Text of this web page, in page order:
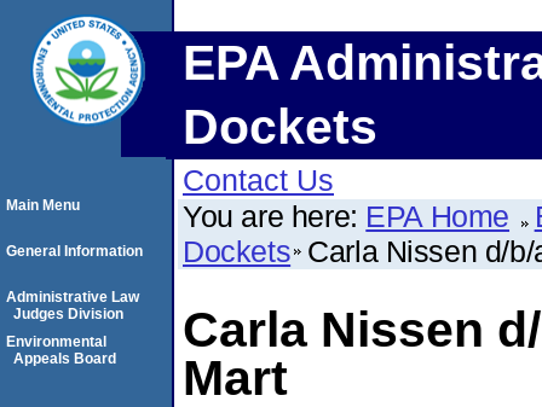
EPA
Dockets
Contact Us
You are here: EPA Home
Dockets Carla Nissen d/
Carla Nissen
Mart
Main Menu
General Information
Administrative Law
Judges Division
Environmental
Appeals Board